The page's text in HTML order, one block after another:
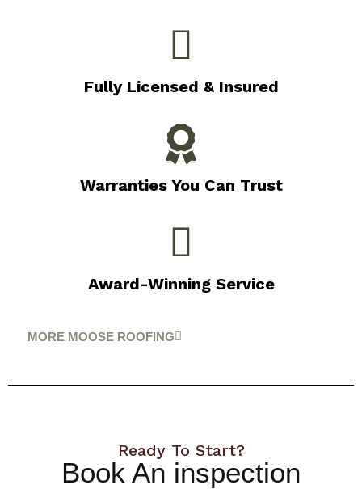
Fully Licensed & Insured
Warranties You Can Trust
Award-Winning Service
MORE MOOSE ROOFING
Ready To Start?
Book An inspection